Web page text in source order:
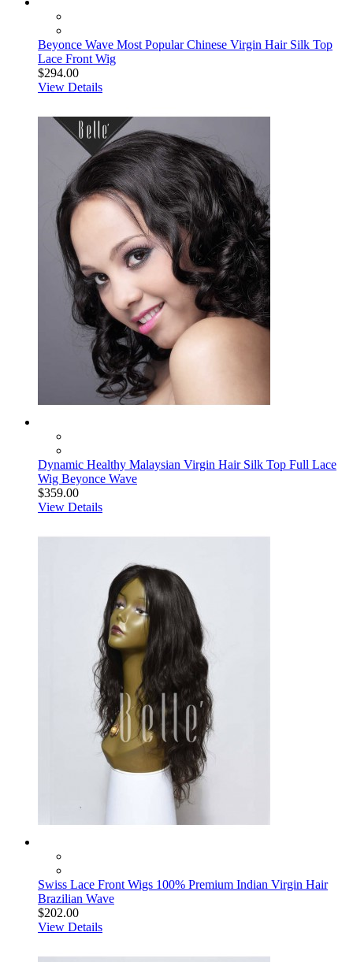
Beyonce Wave Most Popular Chinese Virgin Hair Silk Top
Lace Front Wig
$294.00
View Details
Dynamic Healthy Malaysian Virgin Hair Silk Top Full Lace
Wig Beyonce Wave
$359.00
View Details
Swiss Lace Front Wigs 100% Premium Indian Virgin Hair
Brazilian Wave
$202.00
View Details